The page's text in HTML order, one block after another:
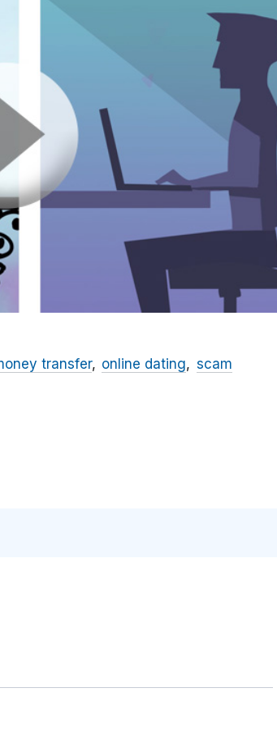
transfer online dating scam